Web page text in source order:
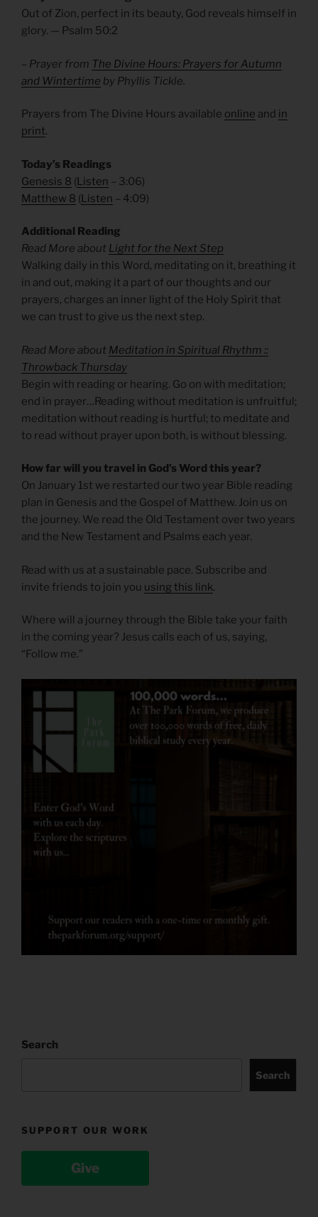
Out of Zion, perfect in its beauty, God reveals himself in
glory. — Psalm 50:2
– Prayer from The Divine Hours: Prayers for Autumn
and Wintertime by Phyllis Tickle.
Prayers from The Divine Hours available online and in
print.
Today’s Readings
Genesis 8 (Listen – 3:06)
Matthew 8 (Listen – 4:09)
Additional Reading
Read More about Light for the Next Step
Walking daily in this Word, meditating on it, breathing it
in and out, making it a part of our thoughts and our
prayers, charges an inner light of the Holy Spirit that
we can trust to give us the next step.
Read More about Meditation in Spiritual Rhythm ::
Throwback Thursday
Begin with reading or hearing. Go on with meditation;
end in prayer…Reading without meditation is unfruitful;
meditation without reading is hurtful; to meditate and
to read without prayer upon both, is without blessing.
How far will you travel in God’s Word this year?
On January 1st we restarted our two year Bible reading
plan in Genesis and the Gospel of Matthew. Join us on
the journey. We read the Old Testament over two years
and the New Testament and Psalms each year.
Read with us at a sustainable pace. Subscribe and
invite friends to join you using this link.
Where will a journey through the Bible take your faith
in the coming year? Jesus calls each of us, saying,
“Follow me.”
Search
Search
SUPPORT OUR WORK
Give